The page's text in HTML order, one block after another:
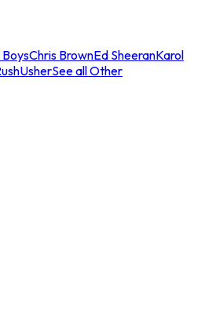
Chris BrownEd SheeranKarol
UsherSee all Other